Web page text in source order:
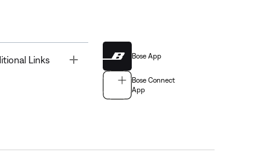
Links Bose App
Bose Connect
App